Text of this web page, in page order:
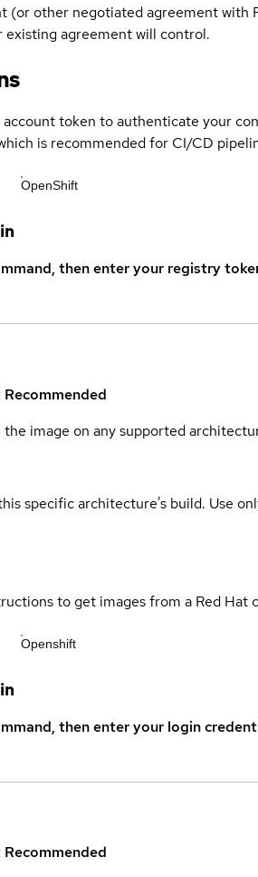
(or other negotiated agreement with
existing agreement will control.
account token to authenticate your
is recommended for CI/CD
OpenShift
then enter your registry
Recommended
image on any supported
specific architecture's build. Use
to get images from a Red Hat
Openshift
then enter your login
Recommended